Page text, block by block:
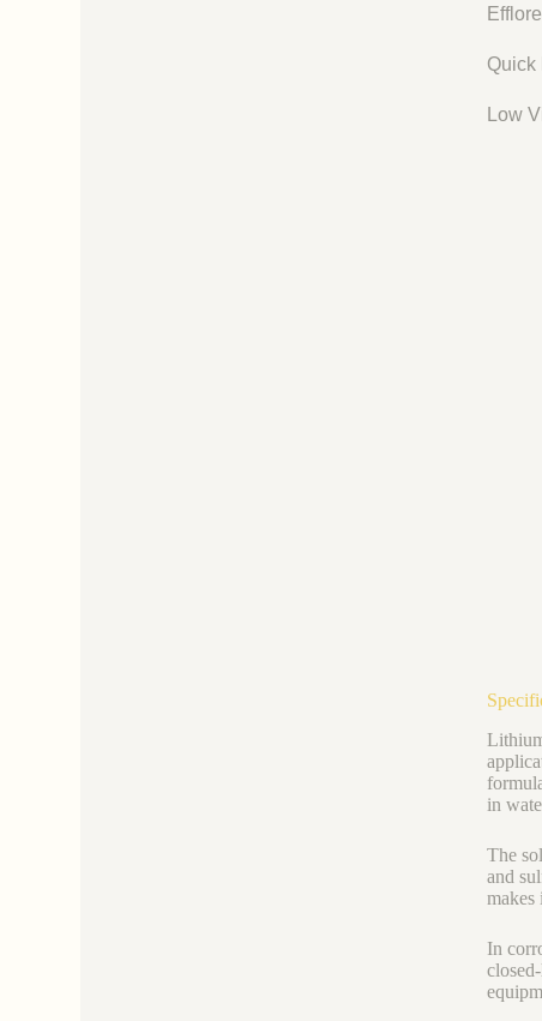
Quick
Low
in
The
and
makes
In